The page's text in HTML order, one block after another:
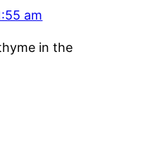
am
in the